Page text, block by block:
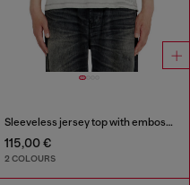
Sleeveless jersey top with embossed graphics
115,00 €
2 COLOURS